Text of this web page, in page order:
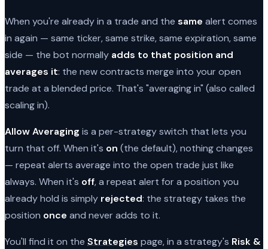
When you're already in a trade and the same alert comes
in again — same ticker, same strike, same expiration, same
side — the bot normally adds to that position and
averages it: the new contracts merge into your open
trade at a blended price. That's "averaging in" (also called
scaling in).
Allow Averaging is a per-strategy switch that lets you
turn that off. When it's on (the default), nothing changes
— repeat alerts average into the open trade just like
always. When it's off, a repeat alert for a position you
already hold is simply rejected: the strategy takes the
position once and never adds to it.
You'll find it on the Strategies page, in a strategy's Risk &